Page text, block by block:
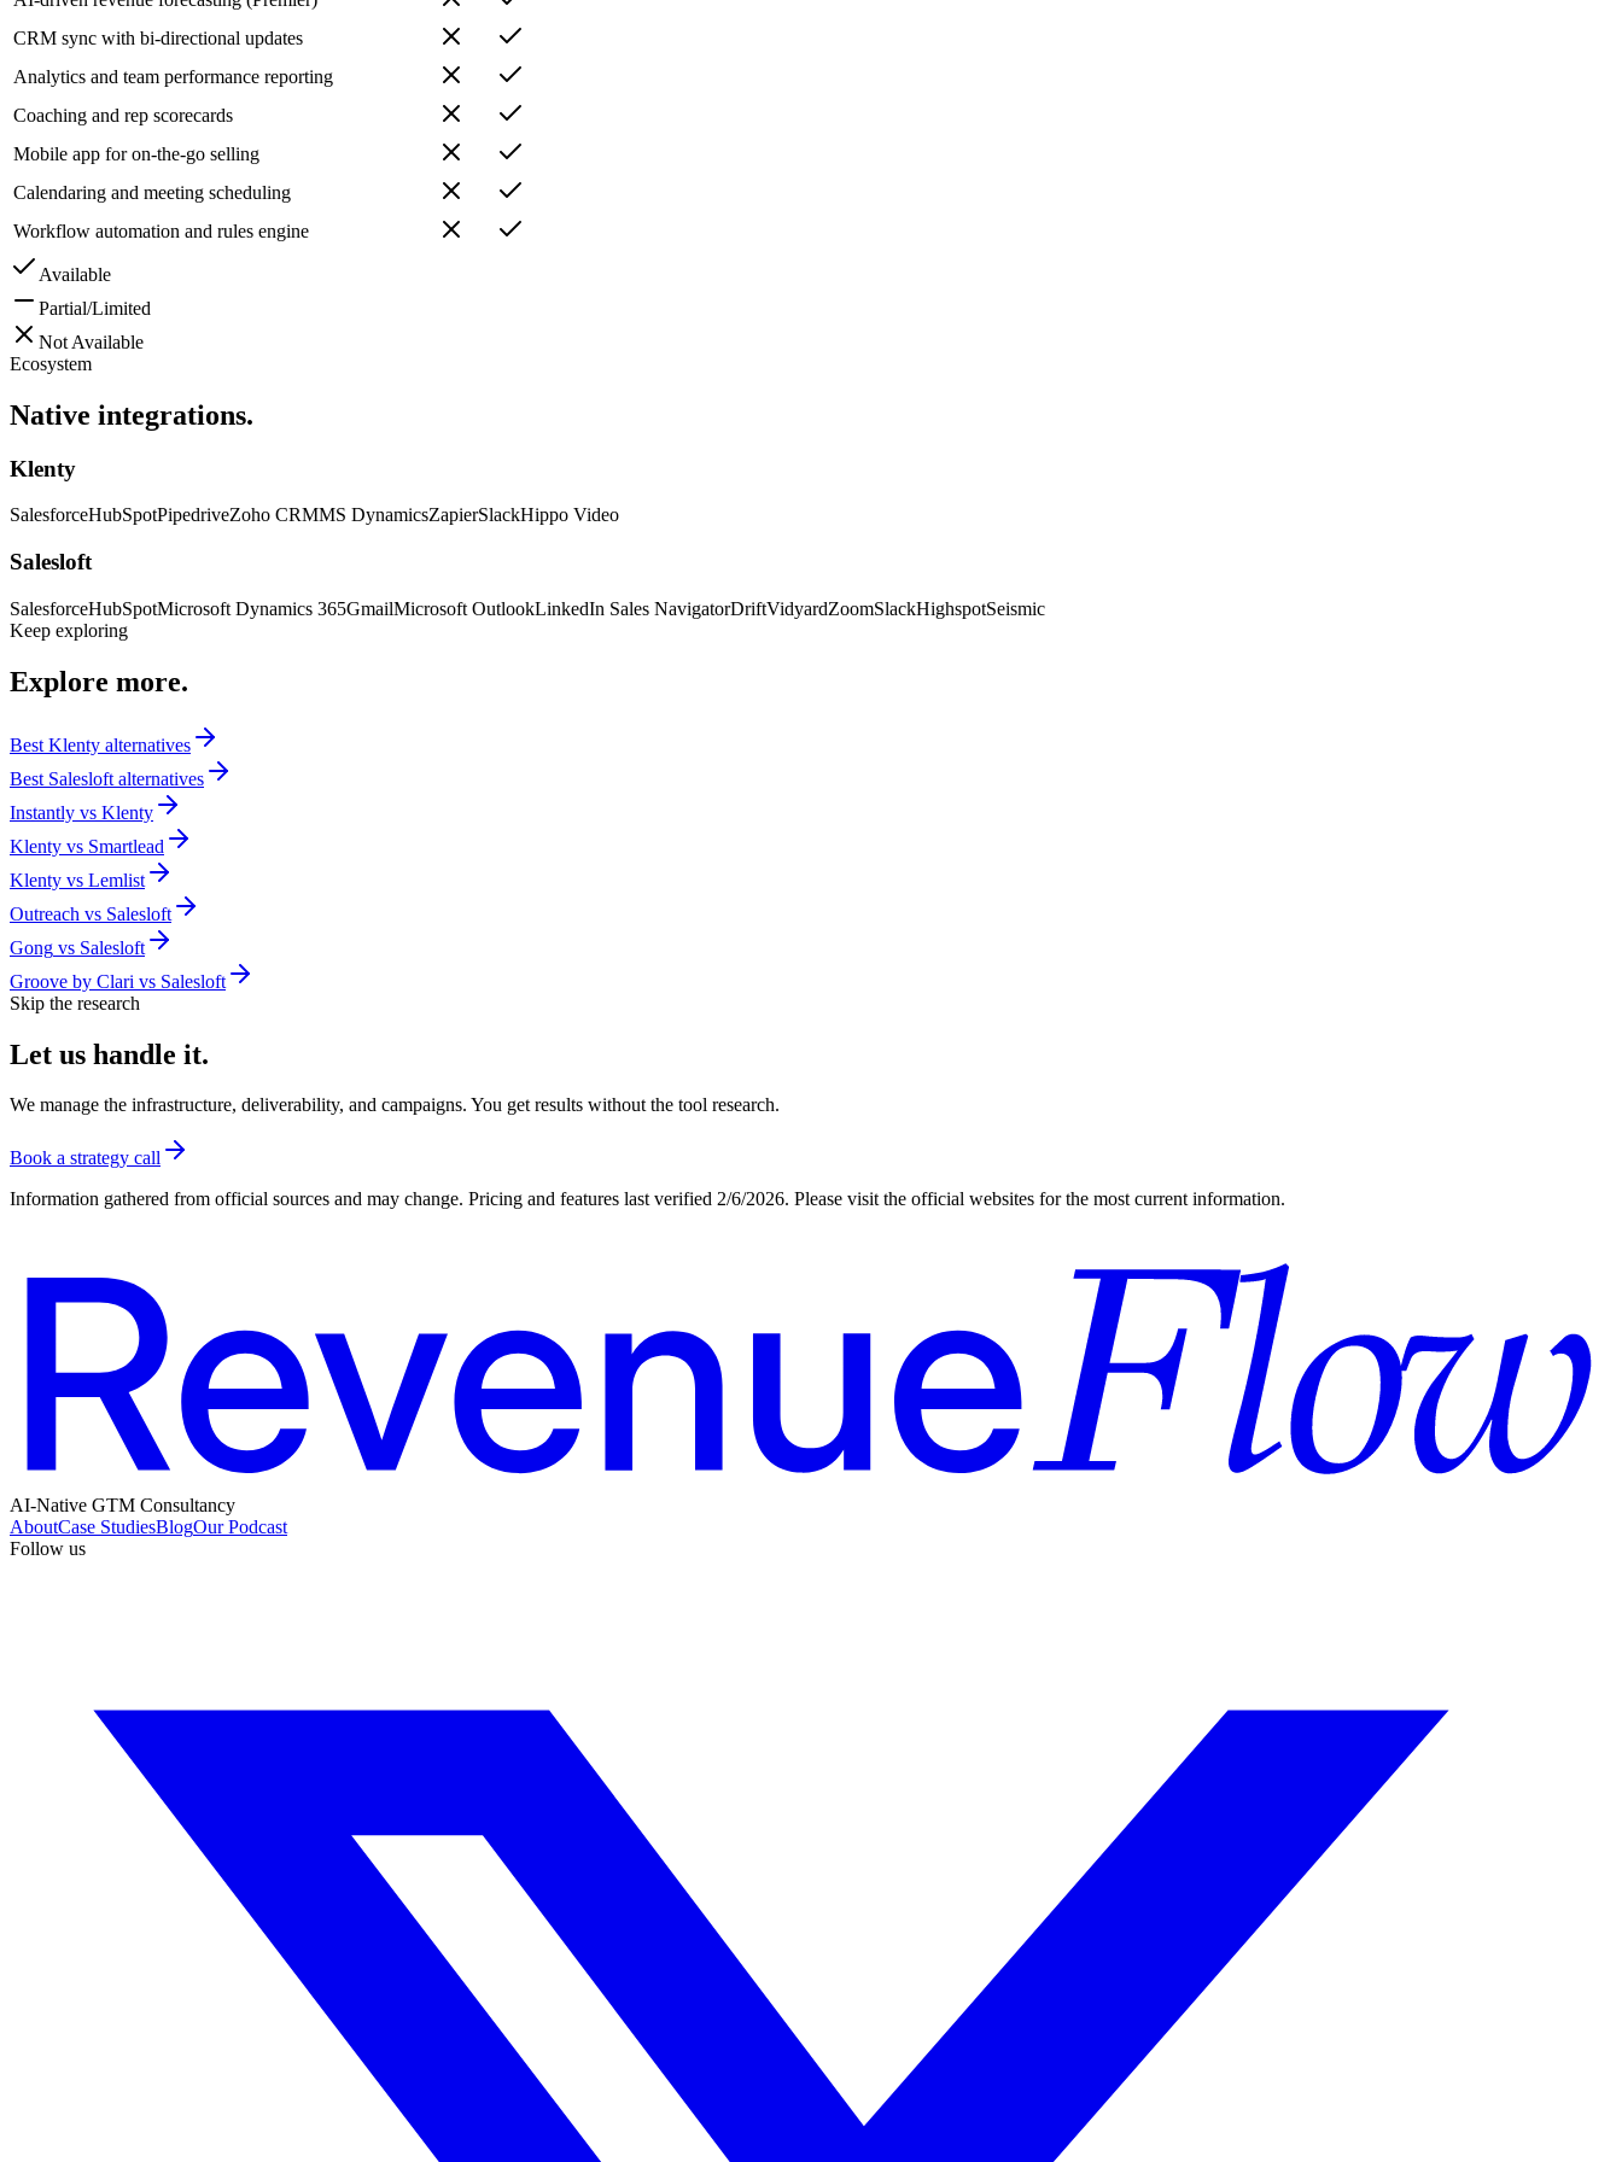
CRM sync with bi-directional updates
Analytics and team performance reporting
Coaching and rep scorecards
Mobile app for on-the-go selling
Calendaring and meeting scheduling
Workflow automation and rules engine
Available
Partial/Limited
Not Available
Ecosystem
Native integrations.
Klenty
SalesforceHubSpotPipedriveZoho CRMMS DynamicsZapierSlackHippo Video
Salesloft
SalesforceHubSpotMicrosoft Dynamics 365GmailMicrosoft OutlookLinkedIn Sales NavigatorDriftVidyardZoomSlackHighspotSeismic
Keep exploring
Explore more.
Best Klenty alternatives
Best Salesloft alternatives
Instantly vs Klenty
Klenty vs Smartlead
Klenty vs Lemlist
Outreach vs Salesloft
Gong vs Salesloft
Groove by Clari vs Salesloft
Skip the research
Let us handle it.
We manage the infrastructure, deliverability, and campaigns. You get results without the tool research.
Book a strategy call
Information gathered from official sources and may change. Pricing and features last verified 2/6/2026. Please visit the official websites for the most current information.
AI-Native GTM Consultancy
AboutCase StudiesBlogOur Podcast
Follow us